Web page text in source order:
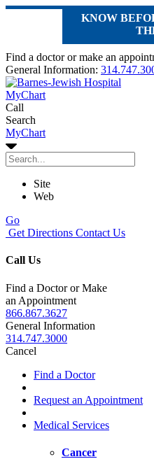
KNOW
Find a doctor or make an
General Information:
MyChart
Call
Search
MyChart
Site
Web
Go
Get Directions Contact Us
Call Us
Find a Doctor or Make
an Appointment
866.867.3627
General Information
314.747.3000
Cancel
Find a Doctor
Request an Appointment
Medical Services
Cancer